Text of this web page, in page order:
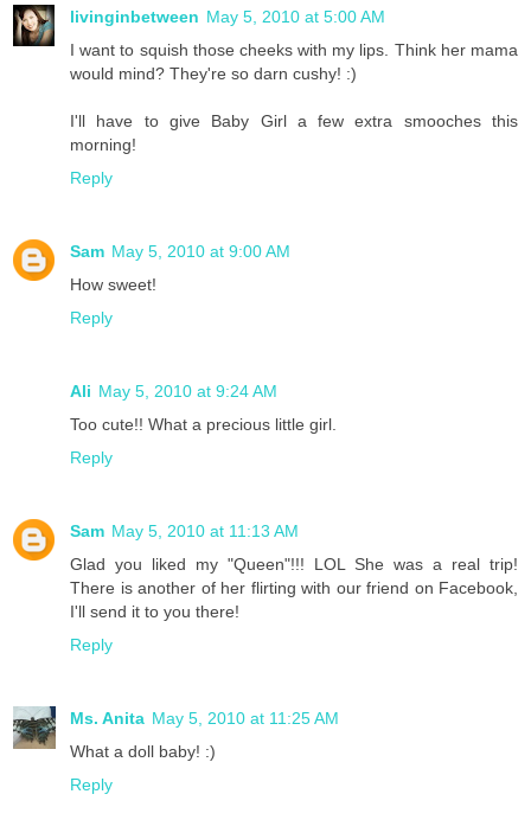
livinginbetween May 5, 2010 at 5:00 AM
I want to squish those cheeks with my lips. Think her mama
would mind? They're so darn cushy! :)
I'll have to give Baby Girl a few extra smooches this
morning!
Reply
Sam May 5, 2010 at 9:00 AM
How sweet!
Reply
Ali May 5, 2010 at 9:24 AM
Too cute!! What a precious little girl.
Reply
Sam May 5, 2010 at 11:13 AM
Glad you liked my "Queen"!!! LOL She was a real trip!
There is another of her flirting with our friend on Facebook,
I'll send it to you there!
Reply
Ms. Anita May 5, 2010 at 11:25 AM
What a doll baby! :)
Reply